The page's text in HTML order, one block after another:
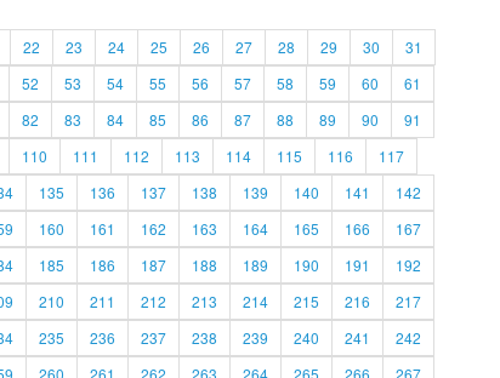
22 23 24 25 26 27 28 29 30
31
52 53 54 55 56 57 58 59 60
61
82 83 84 85 86 87 88 89 90
91
110 111 112 113 114 115 116
117
135 136 137 138 139 140 141
142
160 161 162 163 164 165 166
167
185 186 187 188 189 190 191
192
210 211 212 213 214 215 216
217
235 236 237 238 239 240 241
242
260 261 262 263 264 265 266 267